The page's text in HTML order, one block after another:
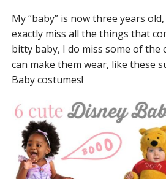
My “baby” is now three years
exactly miss all the things that
bitty baby, I do miss some of the
can make them wear, like these
Baby costumes!